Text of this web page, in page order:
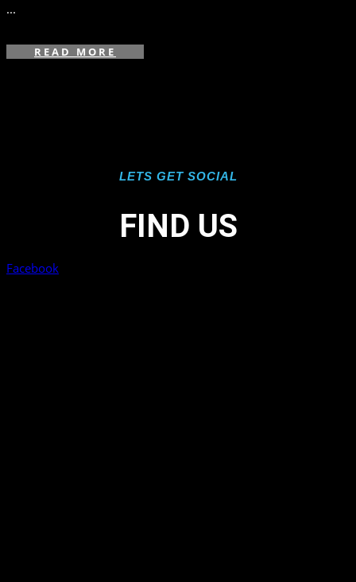
...
READ MORE
LETS GET SOCIAL
FIND US
Facebook